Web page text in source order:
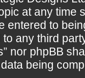
at any time
entered to
any third
nor phpBB
being